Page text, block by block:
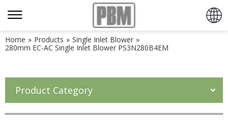
Home » Products » Single Inlet Blower »
280mm EC-AC Single Inlet Blower PS3N280B4EM
Product Category